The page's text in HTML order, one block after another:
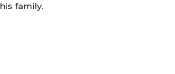
family.